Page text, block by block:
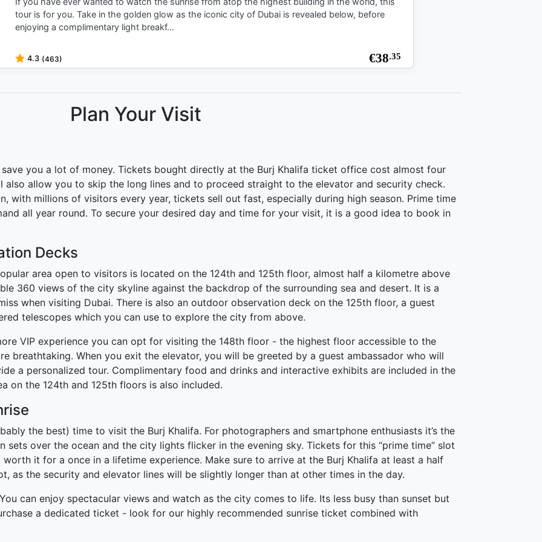
tour is for you. Take in the golden glow as the iconic city of Dubai is revealed below, before
enjoying a complimentary light breakf...
4.3 (463) €38.35
Plan Your Visit
you a lot of money. Tickets bought directly at the Burj Khalifa ticket office cost almost four
also allow you to skip the long lines and to proceed straight to the elevator and security check.
with millions of visitors every year, tickets sell out fast, especially during high season. Prime time
all year round. To secure your desired day and time for your visit, it is a good idea to book in
Decks
area open to visitors is located on the 124th and 125th floor, almost half a kilometre above
360 views of the city skyline against the backdrop of the surrounding sea and desert. It is a
when visiting Dubai. There is also an outdoor observation deck on the 125th floor, a guest
telescopes which you can use to explore the city from above.
VIP experience you can opt for visiting the 148th floor - the highest floor accessible to the
breathtaking. When you exit the elevator, you will be greeted by a guest ambassador who will
a personalized tour. Complimentary food and drinks and interactive exhibits are included in the
on the 124th and 125th floors is also included.
the best) time to visit the Burj Khalifa. For photographers and smartphone enthusiasts it’s the
sets over the ocean and the city lights flicker in the evening sky. Tickets for this “prime time” slot
it for a once in a lifetime experience. Make sure to arrive at the Burj Khalifa at least a half
as the security and elevator lines will be slightly longer than at other times in the day.
can enjoy spectacular views and watch as the city comes to life. Its less busy than sunset but
a dedicated ticket - look for our highly recommended sunrise ticket combined with